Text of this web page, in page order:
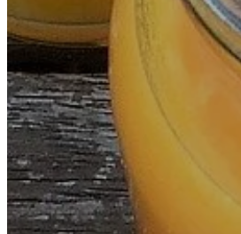
VASCUALAR
ACUPUNCTURE
DIET AND NUTRITION
PHOTON THERAPY
MESOTHERAPY
HEMO-LASER
HUGO™PRO
EQUILIOS